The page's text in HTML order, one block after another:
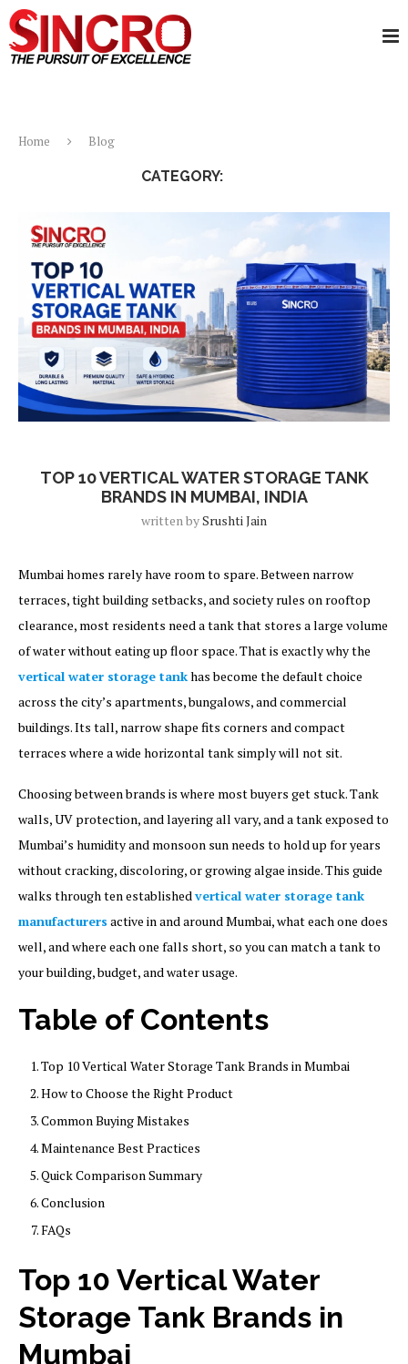
Home Blog
CATEGORY:
TOP 10 VERTICAL WATER STORAGE TANK
BRANDS IN MUMBAI, INDIA
written bySrushti Jain
Mumbai homes rarely have room to spare. Between narrow
terraces, tight building setbacks, and society rules on rooftop
clearance, most residents need a tank that stores a large volume
of water without eating up floor space. That is exactly why the
vertical water storage tankhas become the default choice
across the city’s apartments, bungalows, and commercial
buildings. Its tall, narrow shape fits corners and compact
terraces where a wide horizontal tank simply will not sit.
Choosing between brands is where most buyers get stuck. Tank
walls, UV protection, and layering all vary, and a tank exposed to
Mumbai’s humidity and monsoon sun needs to hold up for years
without cracking, discoloring, or growing algae inside. This guide
walks through ten established vertical water storage tank
manufacturers active in and around Mumbai, what each one does
well, and where each one falls short, so you can match a tank to
your building, budget, and water usage.
Table of Contents
Top 10 Vertical Water Storage Tank Brands in Mumbai
How to Choose the Right Product
Common Buying Mistakes
Maintenance Best Practices
Quick Comparison Summary
Conclusion
FAQs
Top 10 Vertical Water
Storage Tank Brands in
Mumbai